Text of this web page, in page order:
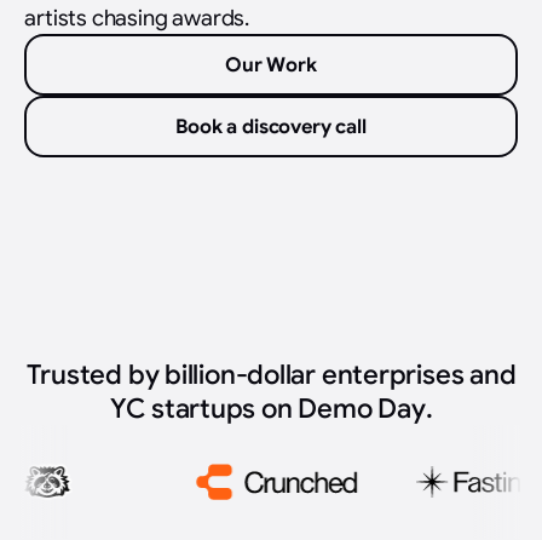
artists chasing awards.
Our Work
Book a discovery call
Trusted by billion-dollar enterprises and
YC startups on Demo Day.